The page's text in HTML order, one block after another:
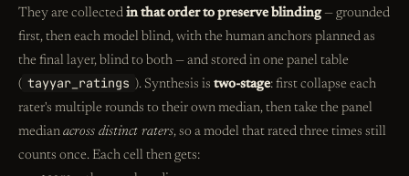
They are collected in that order to preserve blinding— grounded
first, then each model blind, with the human anchors planned as
the final layer, blind to both — and stored in one panel table
( tayyar_ratings ). Synthesis is two-stage: first collapse each
rater's multiple rounds to their own median, then take the panel
median across distinct raters, so a model that rated three times still
counts once. Each cell then gets: